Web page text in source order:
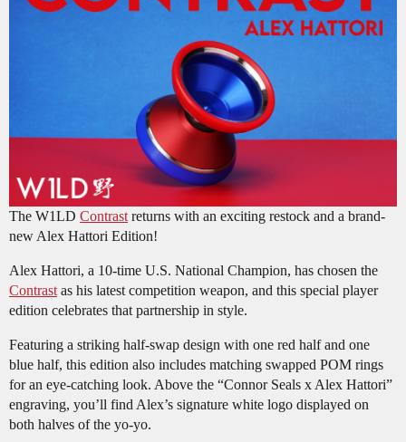
The W1LD Contrast returns with an exciting restock and a brand-
new Alex Hattori Edition!
Alex Hattori, a 10-time U.S. National Champion, has chosen the
Contrast as his latest competition weapon, and this special player
edition celebrates that partnership in style.
Featuring a striking half-swap design with one red half and one
blue half, this edition also includes matching swapped POM rings
for an eye-catching look. Above the “Connor Seals x Alex Hattori”
engraving, you’ll find Alex’s signature white logo displayed on
both halves of the yo-yo.